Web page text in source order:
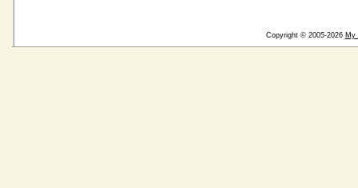
Copyright © 2005-2026 My